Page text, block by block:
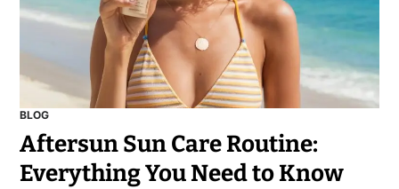
BLOG
Aftersun Sun Care Routine:
Everything You Need to Know